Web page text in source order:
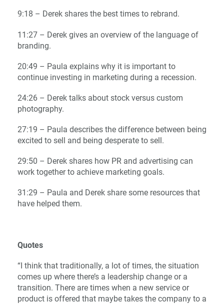
9:18 – Derek shares the best times to rebrand.
11:27 – Derek gives an overview of the language of
branding.
20:49 – Paula explains why it is important to
continue investing in marketing during a recession.
24:26 – Derek talks about stock versus custom
photography.
27:19 – Paula describes the difference between being
excited to sell and being desperate to sell.
29:50 – Derek shares how PR and advertising can
work together to achieve marketing goals.
31:29 – Paula and Derek share some resources that
have helped them.
Quotes
“I think that traditionally, a lot of times, the situation
comes up where there’s a leadership change or a
transition. There are times when a new service or
product is offered that maybe takes the company to a